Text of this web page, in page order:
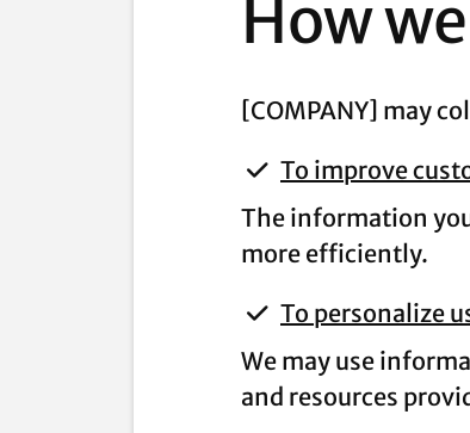
How
[COMPANY] may
To improve
The information
more efficiently.
To personalize
We may use
and resources